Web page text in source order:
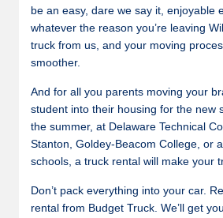
be an easy, dare we say it, enjoyable
whatever the reason you’re leaving
truck from us, and your moving
smoother.
And for all you parents moving your
student into their housing for the new
the summer, at Delaware Technical
Stanton, Goldey-Beacom College, or
schools, a truck rental will make your
Don’t pack everything into your car.
rental from Budget Truck. We’ll get